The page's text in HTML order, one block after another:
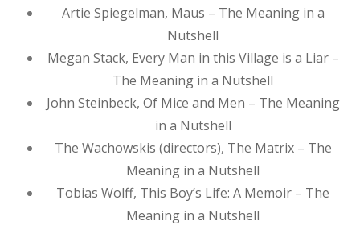
Artie Spiegelman, Maus – The Meaning in a
Nutshell
Megan Stack, Every Man in this Village is a Liar –
The Meaning in a Nutshell
John Steinbeck, Of Mice and Men – The Meaning
in a Nutshell
The Wachowskis (directors), The Matrix – The
Meaning in a Nutshell
Tobias Wolff, This Boy’s Life: A Memoir – The
Meaning in a Nutshell